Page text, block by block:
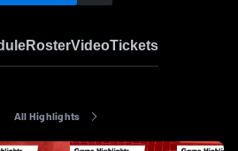
RosterVideoTickets
All Highlights